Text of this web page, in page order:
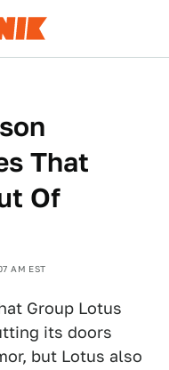
That
Of
AM EST
Group Lotus
its doors
but Lotus also